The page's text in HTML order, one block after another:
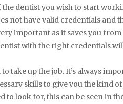
dentist you wish to start
not have valid credentials and
important as it saves you
with the right credentials
take up the job. It’s always
skills to give you the kind
look for, this can be seen in